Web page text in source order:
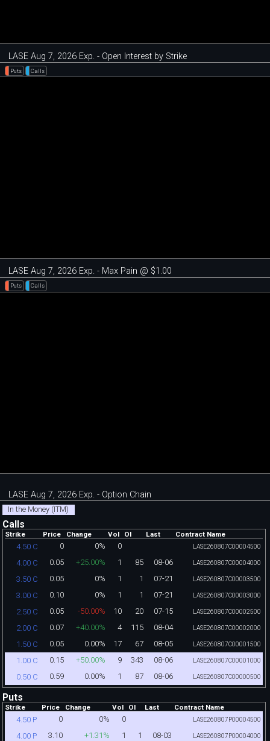
LASE Aug 7, 2026 Exp. - Open Interest by Strike
Puts Calls
LASE Aug 7, 2026 Exp. - Max Pain @ $1.00
Puts Calls
LASE Aug 7, 2026 Exp. - Option Chain
In the Money (ITM)
Calls
Strike Price Change Vol OI Last Contract Name
4.50 C 0 0% 0 LASE260807C00004500
4.00 C 0.05 +25.00% 1 85 08-06 LASE260807C00004000
3.50 C 0.05 0% 1 1 07-21 LASE260807C00003500
3.00 C 0.10 0% 1 1 07-21 LASE260807C00003000
2.50 C 0.05 -50.00% 10 20 07-15 LASE260807C00002500
2.00 C 0.07 +40.00% 4 115 08-04 LASE260807C00002000
1.50 C 0.05 0.00% 17 67 08-05 LASE260807C00001500
1.00 C 0.15 +50.00% 9 343 08-06 LASE260807C00001000
0.50 C 0.59 0.00% 1 87 08-06 LASE260807C00000500
Puts
Strike Price Change Vol OI Last Contract Name
4.50 P 0 0% 0 LASE260807P00004500
4.00 P 3.10 +1.31% 1 1 08-03 LASE260807P00004000